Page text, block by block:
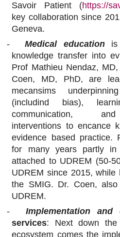
Savoir Patient (https://
key collaboration since
Geneva.
-
Medical education
knowledge transfer into
Prof Mathieu Nendaz,
Coen, MD, PhD, are
mecansims
(includind bias),
communication,
interventions to encance
evidence based practice.
for many years partly
attached to UDREM (50-
UDREM since 2015,
the SMIG. Dr. Coen,
UDREM.
-
Implementation and
services: Next down
ecosystem comes the